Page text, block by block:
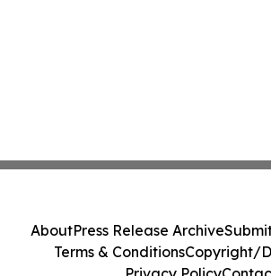
AboutPress Release Archive
Terms & ConditionsCopyright/